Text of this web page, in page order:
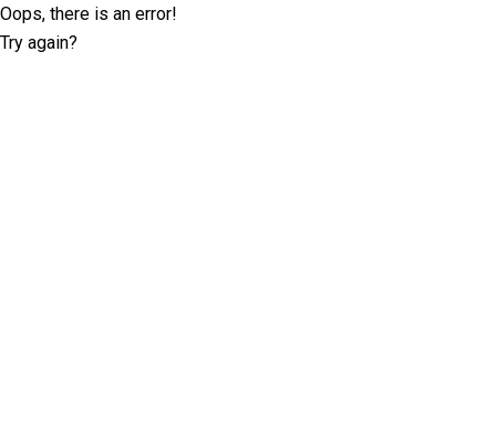
Oops, there is an error!
Try again?